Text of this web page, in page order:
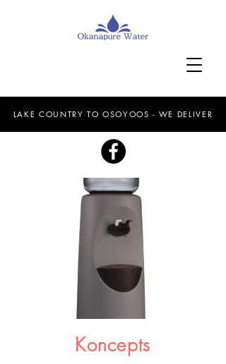
LAKE COUNTRY TO OSOYOOS - WE DELIVER
Koncepts